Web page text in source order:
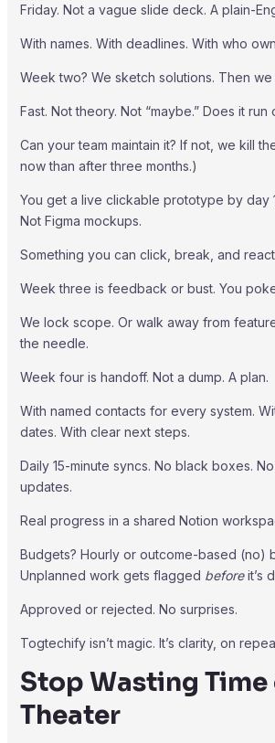
Friday. Not a vague slide deck. A plain-
With names. With deadlines. With who
Week two? We sketch solutions. Then we
Fast. Not theory. Not “maybe.” Does it run
Can your team maintain it? If not, we kill
now than after three months.)
You get a live clickable prototype by day
Not Figma mockups.
Something you can click, break, and
Week three is feedback or bust. You
We lock scope. Or walk away from
the needle.
Week four is handoff. Not a dump. A plan.
With named contacts for every system.
dates. With clear next steps.
Daily 15-minute syncs. No black boxes. No
updates.
Real progress in a shared Notion
Budgets? Hourly or outcome-based (no)
Unplanned work gets flagged beforeit’s
Approved or rejected. No surprises.
Togtechify isn’t magic. It’s clarity, on
Stop Wasting Time
Theater